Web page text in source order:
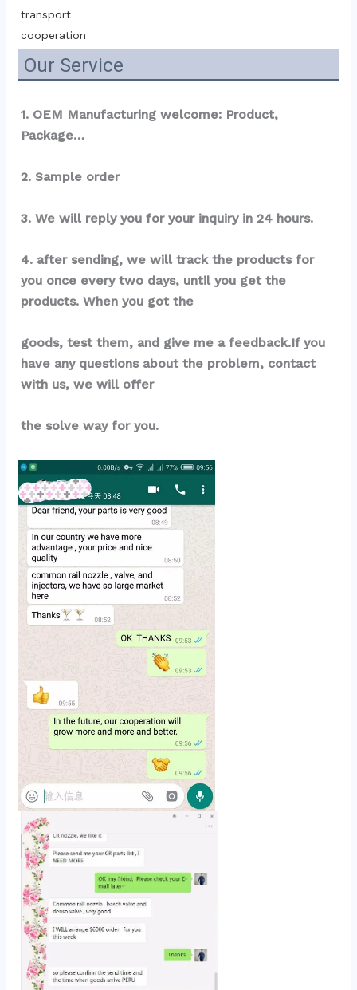
transport
cooperation
Our Service
1. OEM Manufacturing welcome: Product,
Package…
2. Sample order
3. We will reply you for your inquiry in 24 hours.
4. after sending, we will track the products for
you once every two days, until you get the
products. When you got the
goods, test them, and give me a feedback.If you
have any questions about the problem, contact
with us, we will offer
the solve way for you.